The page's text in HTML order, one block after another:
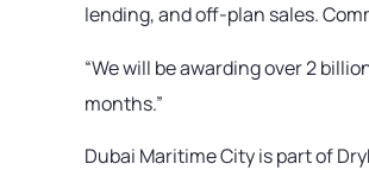
lending, and off-plan sales.
“We will be awarding over 2
months.”
Dubai Maritime City is part of